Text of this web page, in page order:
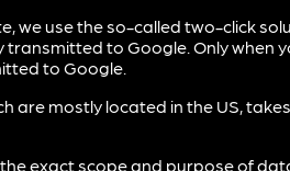
we use the so-called two-click
to Google. Only when
to Google.
are mostly located in the US,
exact scope and purpose of